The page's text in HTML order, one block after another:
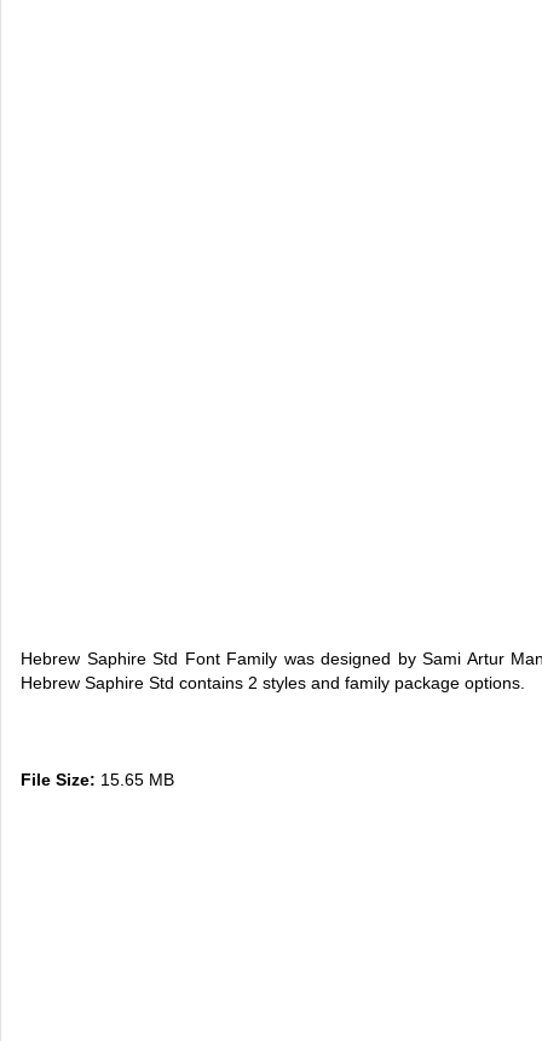
Hebrew Saphire Std Font Family was designed by Sami Artur
Hebrew Saphire Std contains 2 styles and family package options.
File Size: 15.65 MB